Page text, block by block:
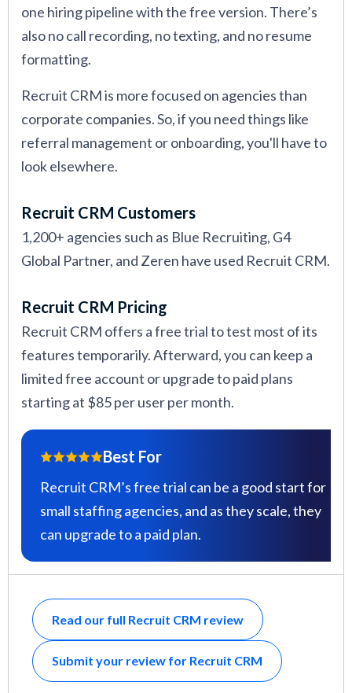
one hiring pipeline with the free version. There’s
also no call recording, no texting, and no resume
formatting.
Recruit CRM is more focused on agencies than
corporate companies. So, if you need things like
referral management or onboarding, you'll have to
look elsewhere.
Recruit CRM Customers
1,200+ agencies such as Blue Recruiting, G4
Global Partner, and Zeren have used Recruit CRM.
Recruit CRM Pricing
Recruit CRM offers a free trial to test most of its
features temporarily. Afterward, you can keep a
limited free account or upgrade to paid plans
starting at $85 per user per month.
Best For
Recruit CRM’s free trial can be a good start for
small staffing agencies, and as they scale, they
can upgrade to a paid plan.
Read our full Recruit CRM review
Submit your review for Recruit CRM